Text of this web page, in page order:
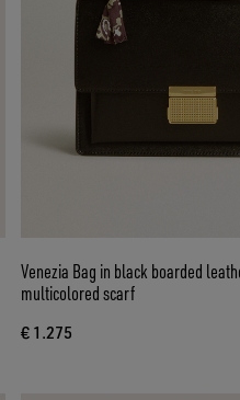
Venezia Bag in black boarded
multicolored scarf
€ 1.275